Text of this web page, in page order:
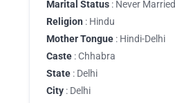
Marital Status : Never Married
Religion : Hindu
Mother Tongue : Hindi-Delhi
Caste : Chhabra
State : Delhi
City : Delhi